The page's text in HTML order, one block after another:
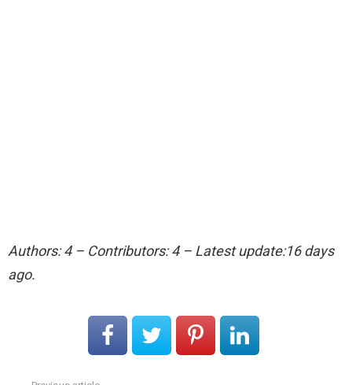
Authors: 4 – Contributors: 4 – Latest update:16 days
ago.